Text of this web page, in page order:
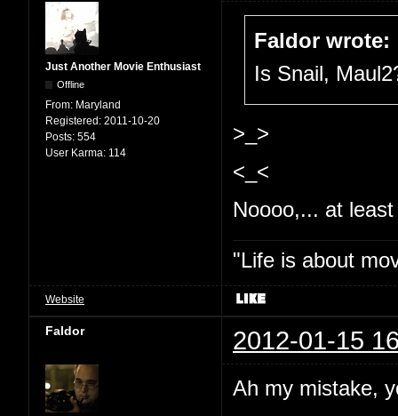
Just Another Movie Enthusiast
Offline
From: Maryland
Registered: 2011-10-20
Posts: 554
User Karma: 114
Faldor wrote:
Is Snail,
>_>
<_<
Noooo,... at
"Life is about
Website
Faldor 2012-01-15
Ah my mistake,